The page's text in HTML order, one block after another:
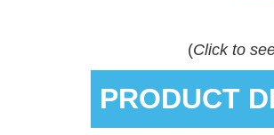
(Click to
PRODUCT